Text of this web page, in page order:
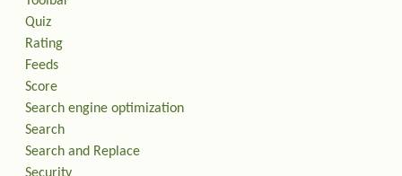
Quiz
Rating
Feeds
Score
Search engine optimization
Search
Search and Replace